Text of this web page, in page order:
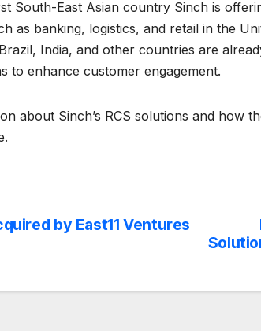
South-East Asian country Sinch is
as banking, logistics, and retail in the
India, and other countries are
to enhance customer engagement.
about Sinch’s RCS solutions and how
by East11 Ventures